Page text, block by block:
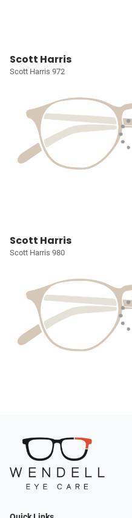
Scott Harris
Scott Harris 972
Scott Harris
Scott Harris 980